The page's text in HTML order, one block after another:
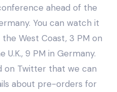
ahead of the
You can watch it
West Coast, 3 PM on
U.K., 9 PM in Germany.
on Twitter that we can
about pre-orders for